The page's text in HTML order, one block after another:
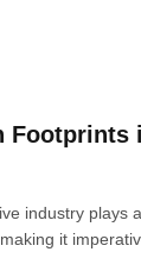
Footprints
industry plays
it